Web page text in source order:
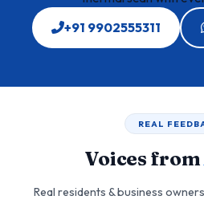
+91 9902555311
REAL
Voices from
Real residents & business